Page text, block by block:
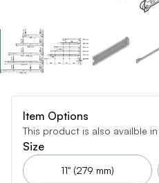
Item Options
This product is also availble
Size
11" (279 mm)